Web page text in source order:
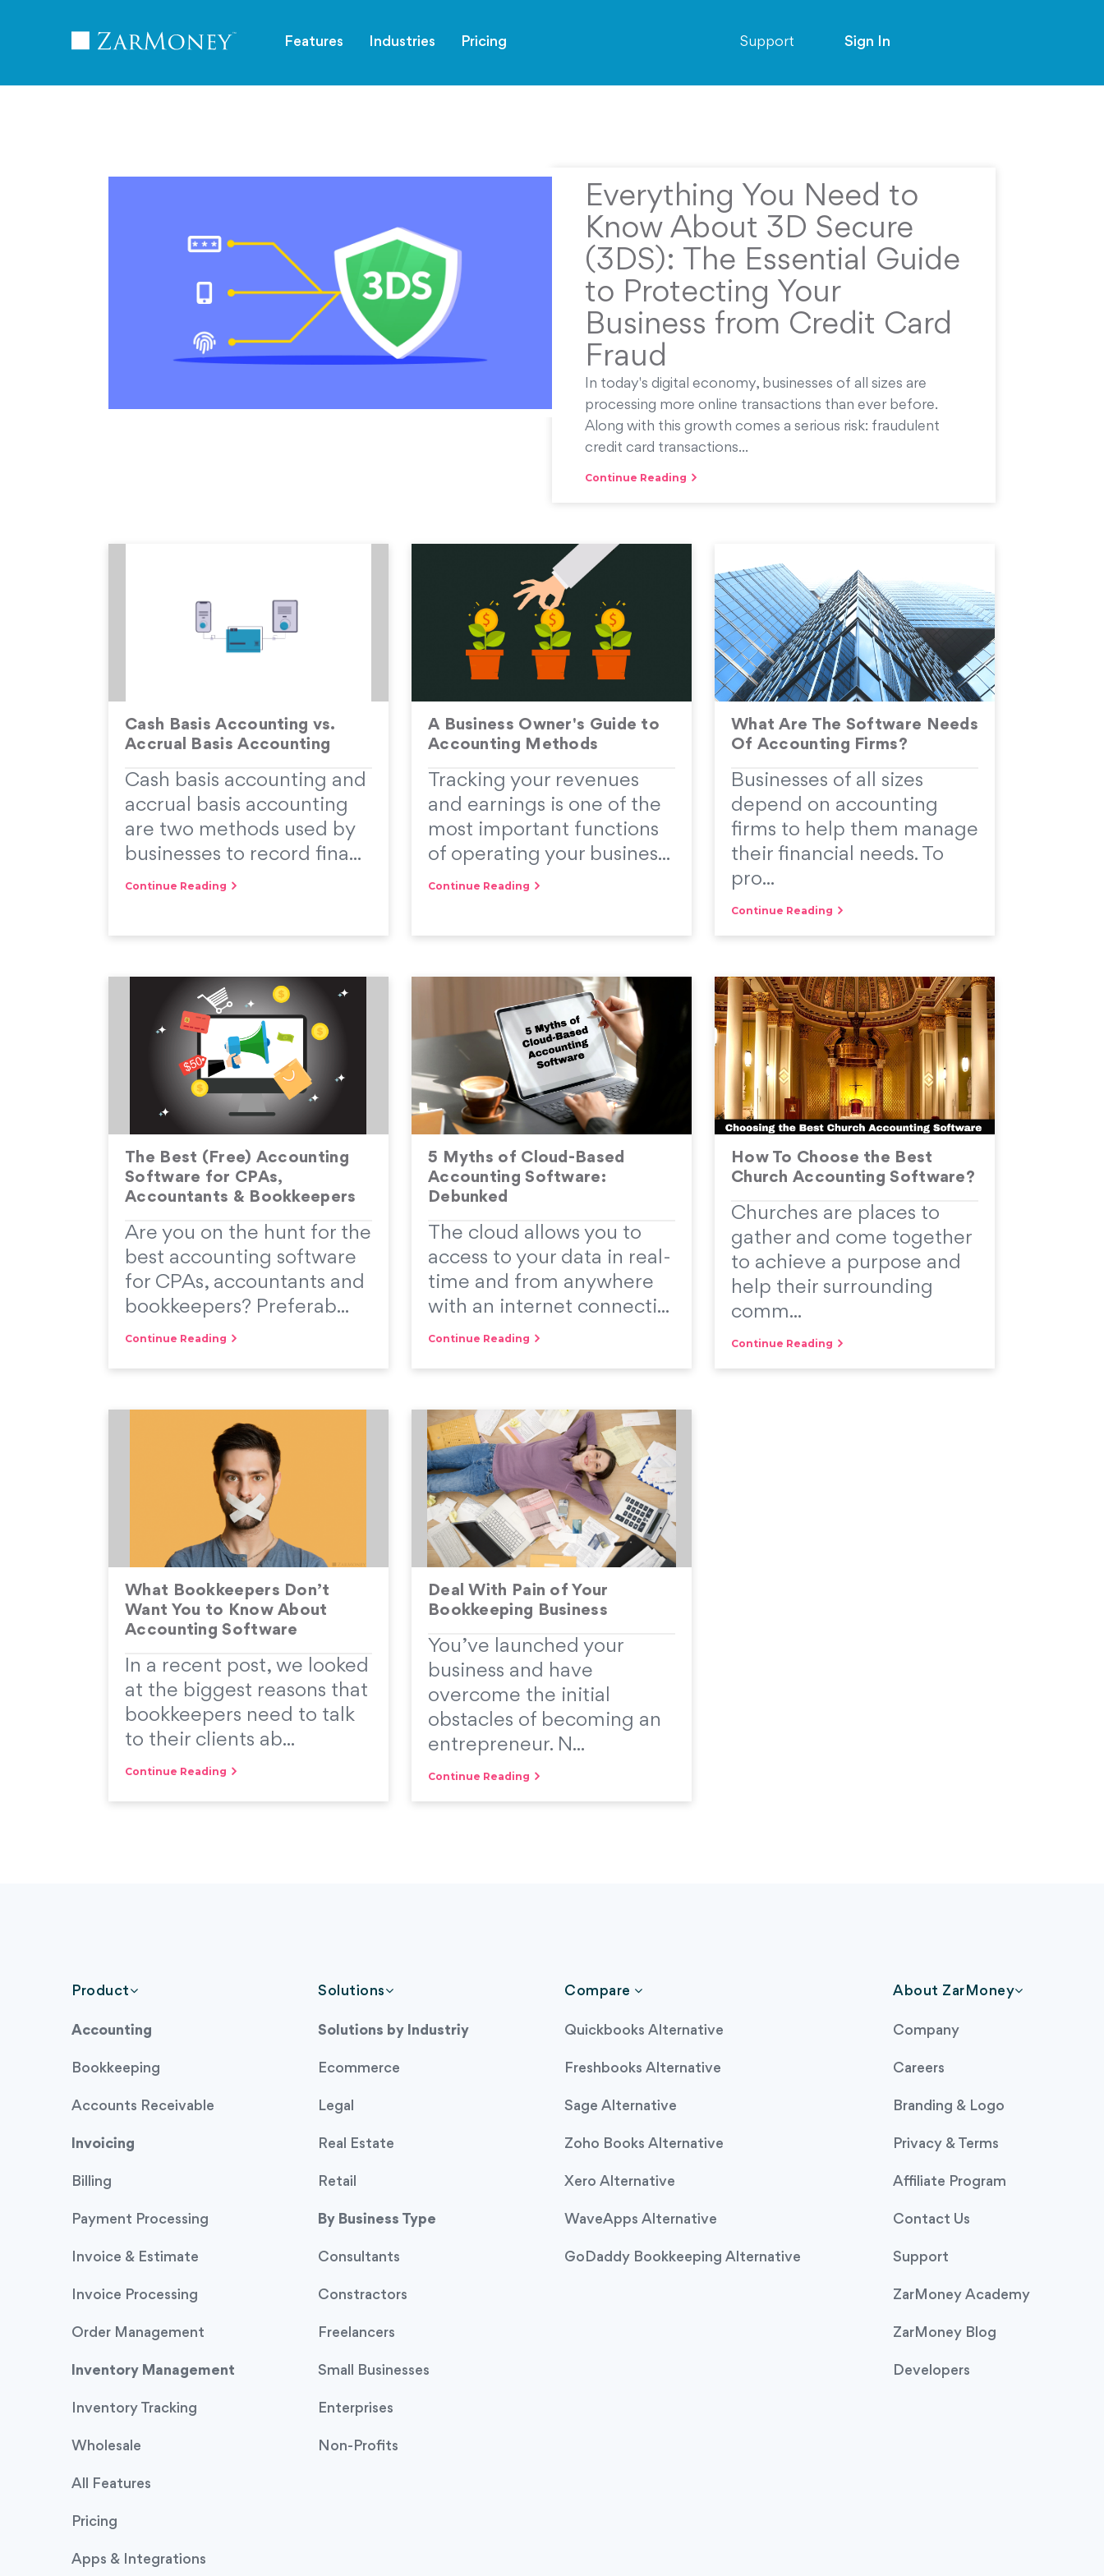
TM
Features Industries Pricing Support Sign In
Everything You Need to
Know About 3D Secure
(3DS): The Essential Guide
to Protecting Your
Business from Credit Card
Fraud
In today's digital economy, businesses of all sizes are
processing more online transactions than ever before.
Along with this growth comes a serious risk: fraudulent
credit card transactions...
Continue Reading
Cash Basis Accounting vs.
Accrual Basis Accounting
Cash basis accounting and
accrual basis accounting
are two methods used by
businesses to record fina...
Continue Reading
A Business Owner's Guide to
Accounting Methods
Tracking your revenues
and earnings is one of the
most important functions
of operating your busines...
Continue Reading
What Are The Software Needs
Of Accounting Firms?
Businesses of all sizes
depend on accounting
firms to help them manage
their financial needs. To
pro...
Continue Reading
The Best (Free) Accounting
Software for CPAs,
Accountants & Bookkeepers
Are you on the hunt for the
best accounting software
for CPAs, accountants and
bookkeepers? Preferab...
Continue Reading
5 Myths of Cloud-Based
Accounting Software:
Debunked
The cloud allows you to
access to your data in real-
time and from anywhere
with an internet connecti...
Continue Reading
How To Choose the Best
Church Accounting Software?
Churches are places to
gather and come together
to achieve a purpose and
help their surrounding
comm...
Continue Reading
What Bookkeepers Don’t
Want You to Know About
Accounting Software
In a recent post, we looked
at the biggest reasons that
bookkeepers need to talk
to their clients ab...
Continue Reading
Deal With Pain of Your
Bookkeeping Business
You’ve launched your
business and have
overcome the initial
obstacles of becoming an
entrepreneur. N...
Continue Reading
Product
Accounting
Bookkeeping
Accounts Receivable
Invoicing
Billing
Payment Processing
Invoice & Estimate
Invoice Processing
Order Management
Inventory Management
Inventory Tracking
Wholesale
All Features
Pricing
Apps & Integrations
Solutions
Solutions by Industriy
Ecommerce
Legal
Real Estate
Retail
By Business Type
Consultants
Constractors
Freelancers
Small Businesses
Enterprises
Non-Profits
Compare
Quickbooks Alternative
Freshbooks Alternative
Sage Alternative
Zoho Books Alternative
Xero Alternative
WaveApps Alternative
GoDaddy Bookkeeping Alternative
About ZarMoney
Company
Careers
Branding & Logo
Privacy & Terms
Affiliate Program
Contact Us
Support
ZarMoney Academy
ZarMoney Blog
Developers